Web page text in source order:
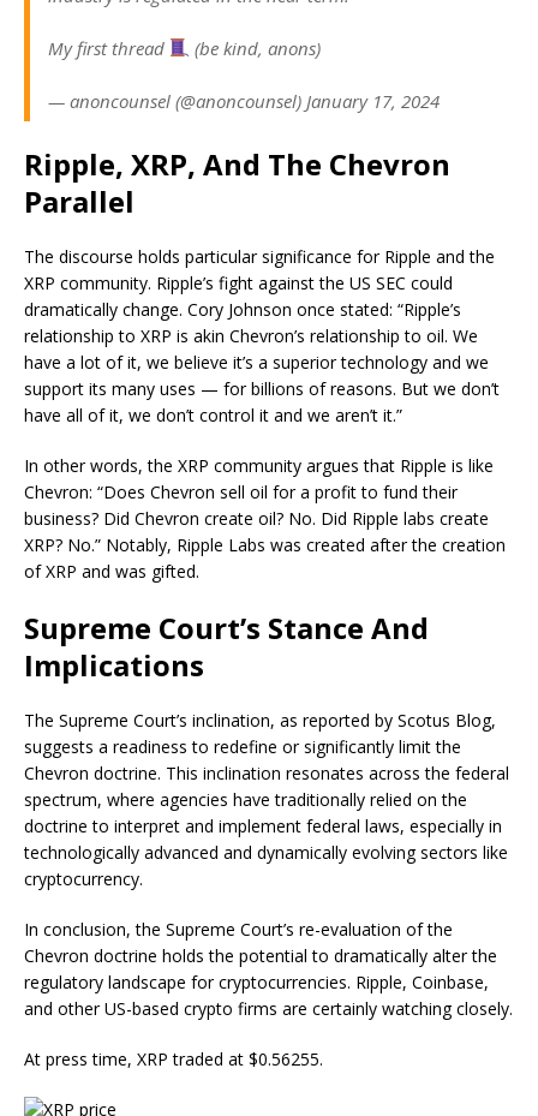
My first thread (be kind, anons)
— anoncounsel (@anoncounsel) January 17, 2024
Ripple, XRP, And The Chevron
Parallel
The discourse holds particular significance for Ripple and the
XRP community. Ripple’s fight against the US SEC could
dramatically change. Cory Johnson once stated: “Ripple’s
relationship to XRP is akin Chevron’s relationship to oil. We
have a lot of it, we believe it’s a superior technology and we
support its many uses — for billions of reasons. But we don’t
have all of it, we don’t control it and we aren’t it.”
In other words, the XRP community argues that Ripple is like
Chevron: “Does Chevron sell oil for a profit to fund their
business? Did Chevron create oil? No. Did Ripple labs create
XRP? No.” Notably, Ripple Labs was created after the creation
of XRP and was gifted.
Supreme Court’s Stance And
Implications
The Supreme Court’s inclination, as reported by Scotus Blog,
suggests a readiness to redefine or significantly limit the
Chevron doctrine. This inclination resonates across the federal
spectrum, where agencies have traditionally relied on the
doctrine to interpret and implement federal laws, especially in
technologically advanced and dynamically evolving sectors like
cryptocurrency.
In conclusion, the Supreme Court’s re-evaluation of the
Chevron doctrine holds the potential to dramatically alter the
regulatory landscape for cryptocurrencies. Ripple, Coinbase,
and other US-based crypto firms are certainly watching closely.
At press time, XRP traded at $0.56255.